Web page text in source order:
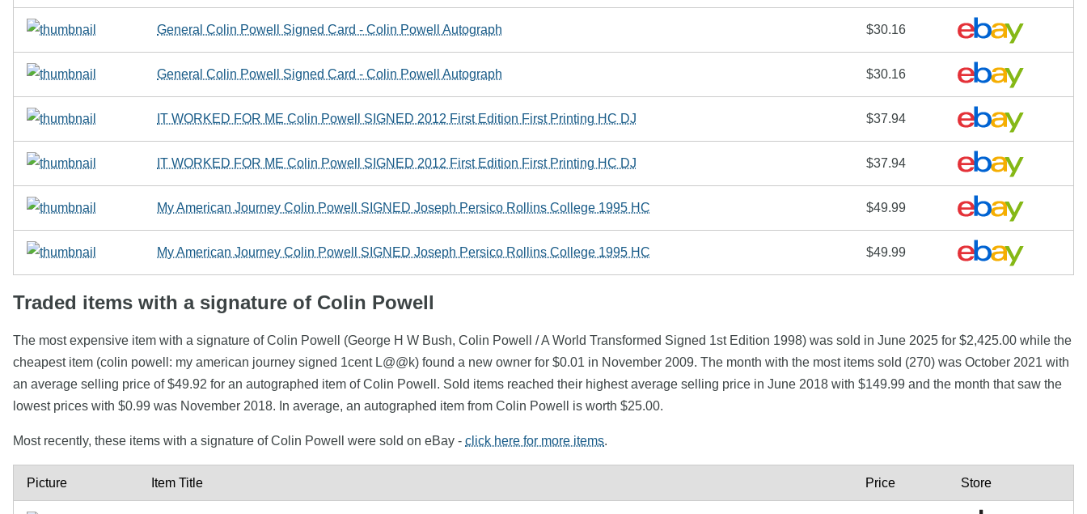
General Colin Powell Signed Card - Colin Powell Autograph $30.16
General Colin Powell Signed Card - Colin Powell Autograph $30.16
IT WORKED FOR ME Colin Powell SIGNED 2012 First Edition First Printing HC DJ $37.94
IT WORKED FOR ME Colin Powell SIGNED 2012 First Edition First Printing HC DJ $37.94
My American Journey Colin Powell SIGNED Joseph Persico Rollins College 1995 HC $49.99
My American Journey Colin Powell SIGNED Joseph Persico Rollins College 1995 HC $49.99
Traded items with a signature of Colin Powell
The most expensive item with a signature of Colin Powell (George H W Bush, Colin Powell / A World Transformed Signed 1st Edition 1998) was sold in June 2025 for $2,425.00 while the
cheapest item (colin powell: my american journey signed 1cent L@@k) found a new owner for $0.01 in November 2009. The month with the most items sold (270) was October 2021 with
an average selling price of $49.92 for an autographed item of Colin Powell. Sold items reached their highest average selling price in June 2018 with $149.99 and the month that saw the
lowest prices with $0.99 was November 2018. In average, an autographed item from Colin Powell is worth $25.00.
Most recently, these items with a signature of Colin Powell were sold on eBay - click here for more items.
Picture Item Title Price Store